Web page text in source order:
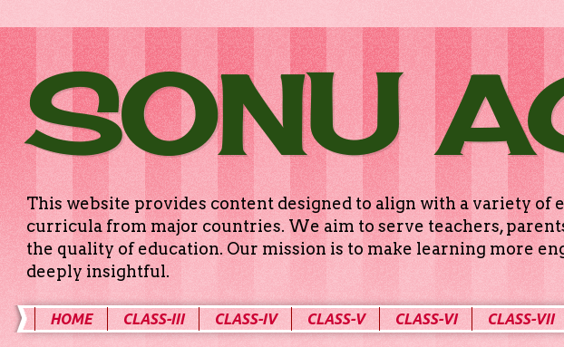
SONU
This website provides content designed to align with a variety of
curricula from major countries. We aim to serve teachers,
the quality of education. Our mission is to make learning more
deeply insightful.
HOME CLASS-III CLASS-IV CLASS-V CLASS-VI CLASS-VII